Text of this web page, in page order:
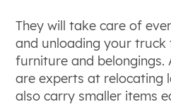
They will take care of
and unloading your
furniture and belongings.
are experts at relocating
also carry smaller items